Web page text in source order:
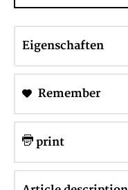
Eigenschaften
Remember
print